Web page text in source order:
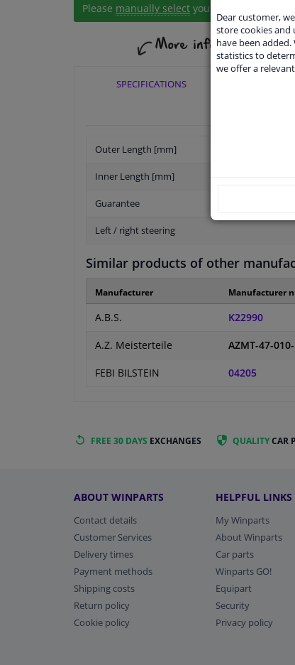
Please manually select your vehicle
SPECIFICATIONS
Outer Length [mm]
Inner Length [mm]
Guarantee
Left / right steering
Similar products of other
Manufacturer Manufacturer
A.B.S. K22990
A.Z. Meisterteile AZMT-47-
FEBI BILSTEIN 04205
FREE 30 DAYS EXCHANGES QUALITYCAR
ABOUT WINPARTS
Contact details
Customer Services
Delivery times
Payment methods
Shipping costs
Return policy
Cookie policy
HELPFUL LINKS
My Winparts
About Winparts
Car parts
Winparts GO!
Equipart
Security
Privacy policy
Dear customer,
store cookies and
have been
statistics to
we offer a